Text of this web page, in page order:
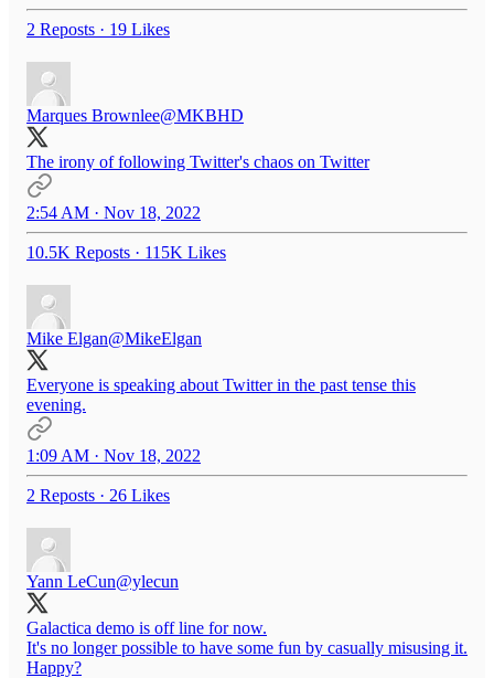
2 Reposts · 19 Likes
Marques Brownlee@MKBHD
The irony of following Twitter's chaos on Twitter
2:54 AM · Nov 18, 2022
10.5K Reposts · 115K Likes
Mike Elgan@MikeElgan
Everyone is speaking about Twitter in the past tense this
evening.
1:09 AM · Nov 18, 2022
2 Reposts · 26 Likes
Yann LeCun@ylecun
Galactica demo is off line for now.
It's no longer possible to have some fun by casually misusing it.
Happy?